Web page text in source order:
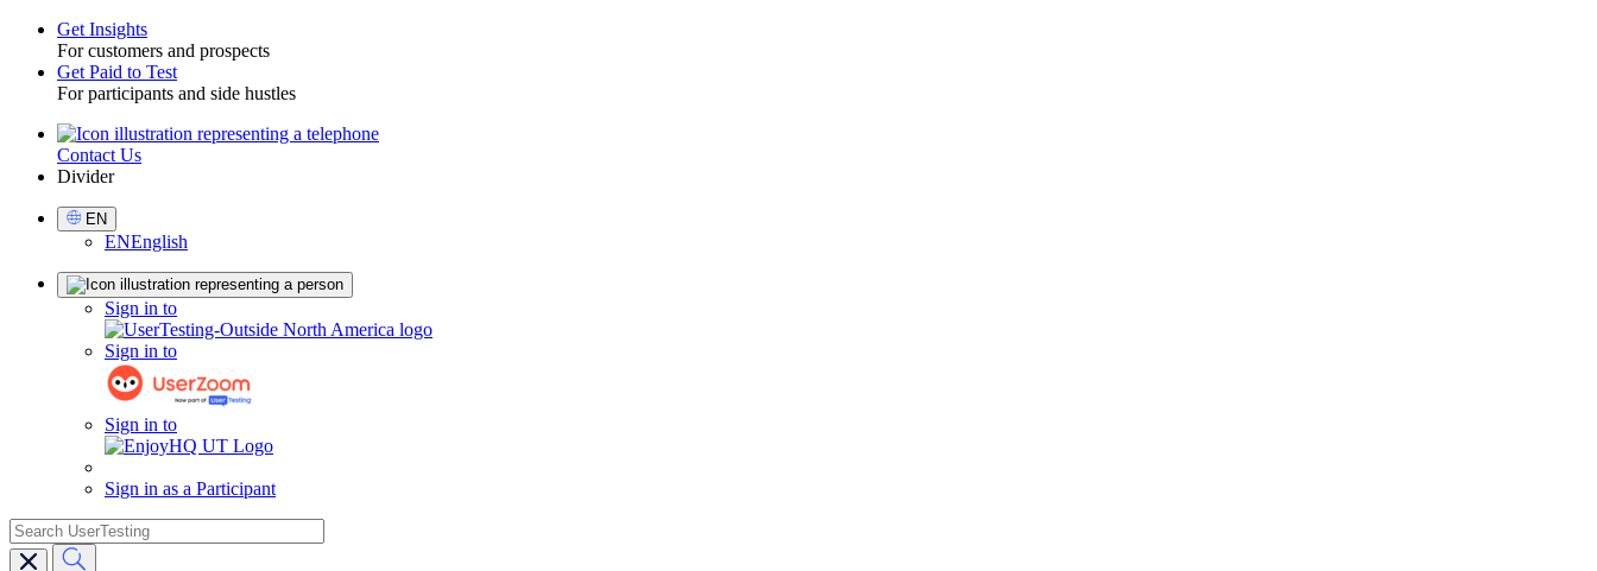
Toggle
Get Insights
For customers and prospects
Get Paid to Test
For participants and side hustles
UtilityContact Us
Divider
Select
Language
EN
ENEnglish
Sign in to
Sign in to
Sign in to
Sign in as a Participant
search